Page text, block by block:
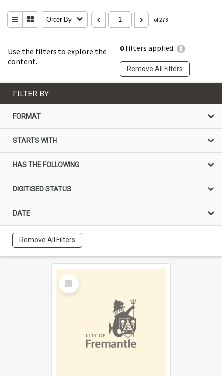
Use the filters to explore the
content.
0filters applied
Remove All Filters
Order By of 278
FILTER BY
FORMAT
STARTS WITH
HAS THE FOLLOWING
DIGITISED STATUS
DATE
Remove All Filters
Select
Item